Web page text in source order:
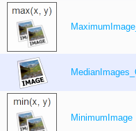
MinimumImage